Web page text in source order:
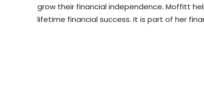
grow their financial independence. Moffitt
lifetime financial success. It is part of her